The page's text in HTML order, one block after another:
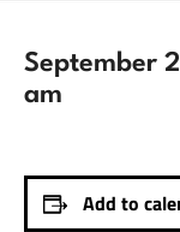
September
am
Add to